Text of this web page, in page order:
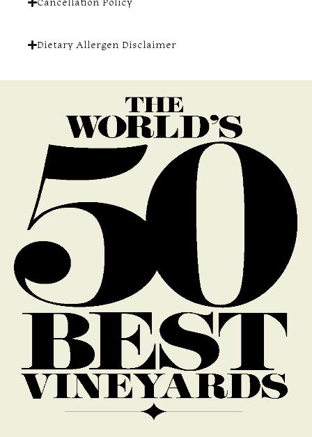
Cancellation Policy
Dietary Allergen Disclaimer